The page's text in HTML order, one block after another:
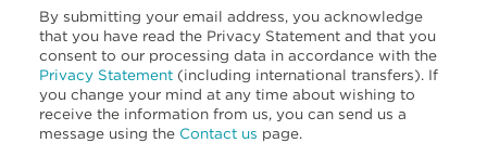
By submitting your email address, you acknowledge
that you have read the Privacy Statement and that you
consent to our processing data in accordance with the
Privacy Statement (including international transfers). If
you change your mind at any time about wishing to
receive the information from us, you can send us a
message using the Contact us page.